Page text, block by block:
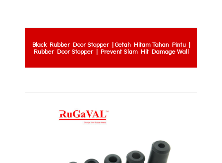
Black Rubber Door Stopper | Getah Hitam Tahan Pintu |
Rubber Door Stopper | Prevent Slam Hit Damage Wall